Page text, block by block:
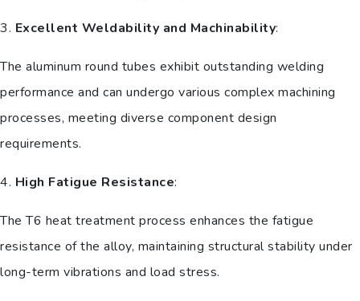
3. Excellent Weldability and Machinability:
The aluminum round tubes exhibit outstanding welding
performance and can undergo various complex machining
processes, meeting diverse component design
requirements.
4. High Fatigue Resistance:
The T6 heat treatment process enhances the fatigue
resistance of the alloy, maintaining structural stability under
long-term vibrations and load stress.